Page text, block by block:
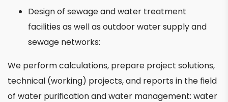
Design of sewage and water treatment
facilities as well as outdoor water supply and
sewage networks:
We perform calculations, prepare project solutions,
technical (working) projects, and reports in the field
of water purification and water management: water